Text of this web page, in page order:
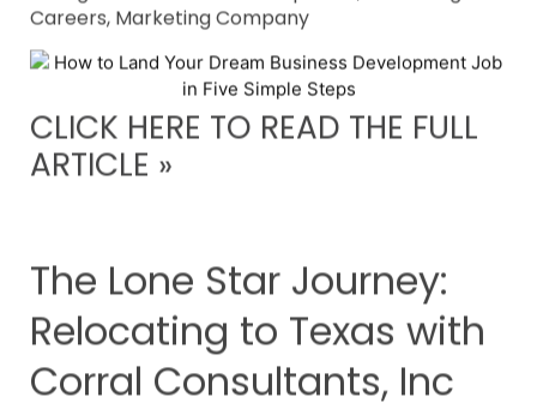
Careers, Marketing Company
CLICK HERE TO READ THE FULL
ARTICLE »
The Lone Star Journey:
Relocating to Texas with
Corral Consultants, Inc